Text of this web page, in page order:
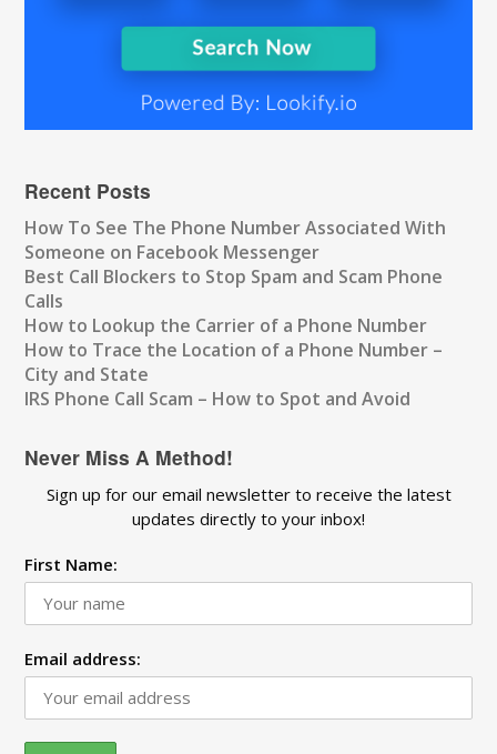
Recent Posts
How To See The Phone Number Associated With
Someone on Facebook Messenger
Best Call Blockers to Stop Spam and Scam Phone
Calls
How to Lookup the Carrier of a Phone Number
How to Trace the Location of a Phone Number –
City and State
IRS Phone Call Scam – How to Spot and Avoid
Never Miss A Method!
Sign up for our email newsletter to receive the latest
updates directly to your inbox!
First Name:
Email address: